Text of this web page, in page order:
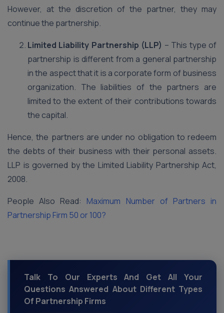
However, at the discretion of the partner, they may
continue the partnership.
Limited Liability Partnership (LLP) – This type of
partnership is different from a general partnership
in the aspect that it is a corporate form of business
organization. The liabilities of the partners are
limited to the extent of their contributions towards
the capital.
Hence, the partners are under no obligation to redeem
the debts of their business with their personal assets.
LLP is governed by the Limited Liability Partnership Act,
2008.
People Also Read: Maximum Number of Partners in
Partnership Firm 50 or 100?
Talk To Our Experts And Get All Your
Questions Answered About Different Types
Of Partnership Firms